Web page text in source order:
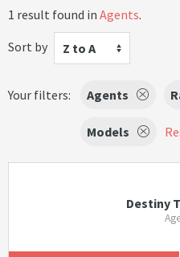
1 result found in Agents.
Sort by
Z to A
Your filters: Agents
Models
Destiny